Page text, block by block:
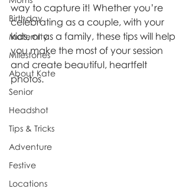
Birthday
Maternity
Milestones
About Kate
Senior
Headshot
Tips & Tricks
Adventure
Festive
Locations
way to capture it! Whether you’re
celebrating as a couple, with your
kids, or as a family, these tips will help
you make the most of your session
and create beautiful, heartfelt
photos.